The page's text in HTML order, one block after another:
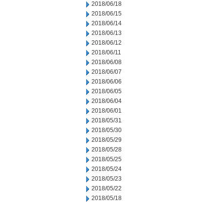
2018/06/18
2018/06/15
2018/06/14
2018/06/13
2018/06/12
2018/06/11
2018/06/08
2018/06/07
2018/06/06
2018/06/05
2018/06/04
2018/06/01
2018/05/31
2018/05/30
2018/05/29
2018/05/28
2018/05/25
2018/05/24
2018/05/23
2018/05/22
2018/05/18